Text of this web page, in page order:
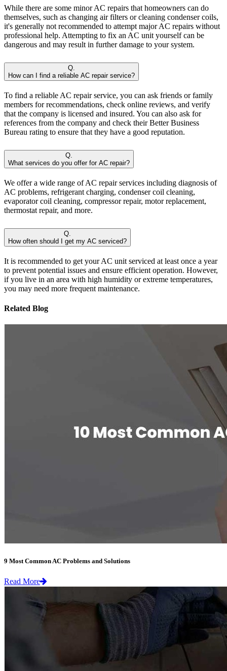
While there are some minor AC repairs that homeowners can do
themselves, such as changing air filters or cleaning condenser coils,
it's generally not recommended to attempt major AC repairs without
professional help. Attempting to fix an AC unit yourself can be
dangerous and may result in further damage to your system.
Q.
How can I find a reliable AC repair service?
To find a reliable AC repair service, you can ask friends or family
members for recommendations, check online reviews, and verify
that the company is licensed and insured. You can also ask for
references from the company and check their Better Business
Bureau rating to ensure that they have a good reputation.
Q.
What services do you offer for AC repair?
We offer a wide range of AC repair services including diagnosis of
AC problems, refrigerant charging, condenser coil cleaning,
evaporator coil cleaning, compressor repair, motor replacement,
thermostat repair, and more.
Q.
How often should I get my AC serviced?
It is recommended to get your AC unit serviced at least once a year
to prevent potential issues and ensure efficient operation. However,
if you live in an area with high humidity or extreme temperatures,
you may need more frequent maintenance.
Related Blog
9 Most Common AC Problems and Solutions
Read More